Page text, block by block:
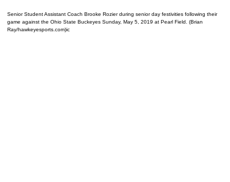
Senior Student Assistant Coach Brooke Rozier during senior day festivities following their
game against the Ohio State Buckeyes Sunday, May 5, 2019 at Pearl Field. (Brian
Ray/hawkeyesports.com)ic